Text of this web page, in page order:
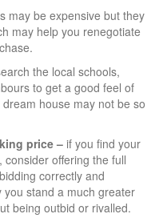
may be expensive but they
may help you renegotiate
the local schools,
to get a good feel of
house may not be so
price – if you find your
offering the full
correctly and
stand a much greater
being outbid or rivalled.